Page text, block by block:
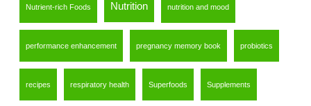
Nutrient-rich Foods Nutrition nutrition and mood
performance enhancement pregnancy memory book probiotics
recipes respiratory health Superfoods Supplements